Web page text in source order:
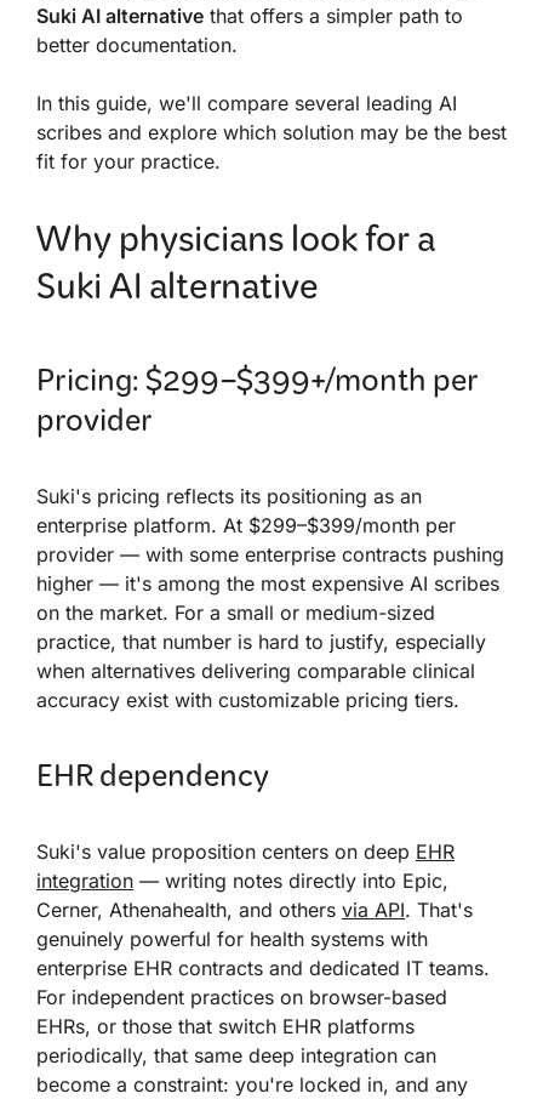
Suki AI alternative that offers a simpler path to
better documentation.
In this guide, we'll compare several leading AI
scribes and explore which solution may be the best
fit for your practice.
Why physicians look for a
Suki AI alternative
Pricing: $299–$399+/month per
provider
Suki's pricing reflects its positioning as an
enterprise platform. At $299–$399/month per
provider — with some enterprise contracts pushing
higher — it's among the most expensive AI scribes
on the market. For a small or medium-sized
practice, that number is hard to justify, especially
when alternatives delivering comparable clinical
accuracy exist with customizable pricing tiers.
EHR dependency
Suki's value proposition centers on deep EHR
integration — writing notes directly into Epic,
Cerner, Athenahealth, and others via API. That's
genuinely powerful for health systems with
enterprise EHR contracts and dedicated IT teams.
For independent practices on browser-based
EHRs, or those that switch EHR platforms
periodically, that same deep integration can
become a constraint: you're locked in, and any